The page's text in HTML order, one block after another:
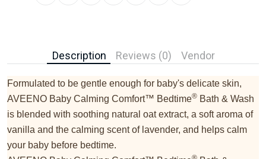
Description Reviews (0) Vendor
Formulated to be gentle enough for baby's delicate skin,
AVEENO Baby Calming Comfort™ Bedtime® Bath & Wash
is blended with soothing natural oat extract, a soft aroma of
vanilla and the calming scent of lavender, and helps calm
your baby before bedtime.